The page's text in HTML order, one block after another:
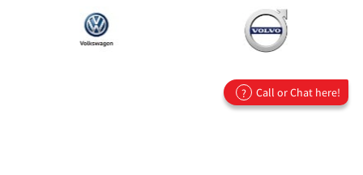
? Call or Chat here!